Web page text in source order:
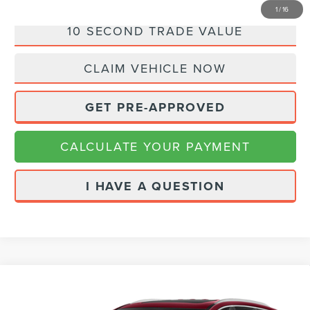
1/16
10 SECOND TRADE VALUE
CLAIM VEHICLE NOW
GET PRE-APPROVED
CALCULATE YOUR PAYMENT
I HAVE A QUESTION
$18,980